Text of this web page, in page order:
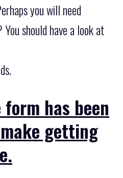
you will need
should have a look at
has been
getting